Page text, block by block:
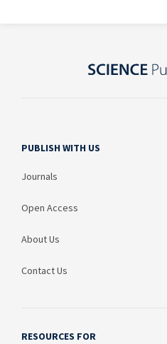
PUBLISH WITH US
Journals
Open Access
About Us
Contact Us
RESOURCES FOR